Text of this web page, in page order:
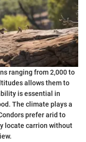
ranging from 2,000 to
allows them to
is essential in
The climate plays a
prefer arid to
locate carrion without